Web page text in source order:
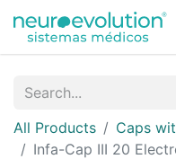
All Products
Caps
Infa-Cap III 20